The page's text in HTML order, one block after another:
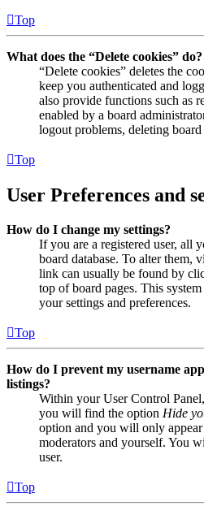
Top
What does the “Delete cookies” do?
“Delete cookies” deletes the
keep you authenticated and
also provide functions such as
enabled by a board
logout problems, deleting
Top
User Preferences and
How do I change my settings?
If you are a registered user, all
board database. To alter them,
link can usually be found by
top of board pages. This
your settings and preferences.
Top
How do I prevent my username
listings?
Within your User Control
you will find the option Hide
option and you will only appear
moderators and yourself. You
user.
Top